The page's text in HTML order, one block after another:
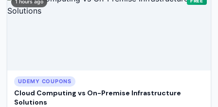
1 hours ago
UDEMY COUPONS
Cloud Computing vs On-Premise Infrastructure
Solutions